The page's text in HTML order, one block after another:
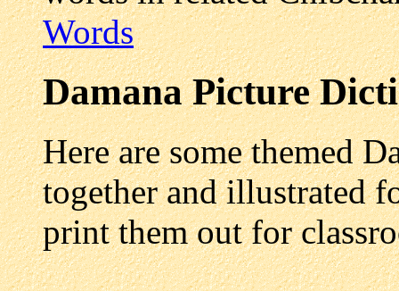
Words
DamanaPicture
Here are some themed
together and illustrated
print them out for